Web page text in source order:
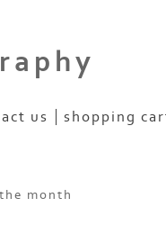
us shopping
month